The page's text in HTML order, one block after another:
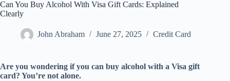
Can You Buy Alcohol With Visa Gift Cards: Explained
Clearly
John Abraham June 27, 2025 Credit Card
Are you wondering if you can buy alcohol with a Visa gift
card? You’re not alone.